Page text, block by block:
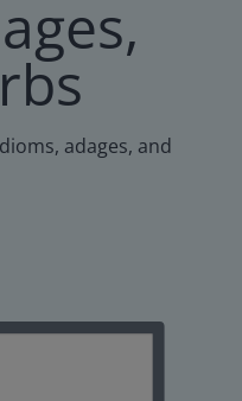
adages, and